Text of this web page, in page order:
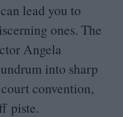
lead you to
ones. The
Angela
into sharp
convention,
piste.